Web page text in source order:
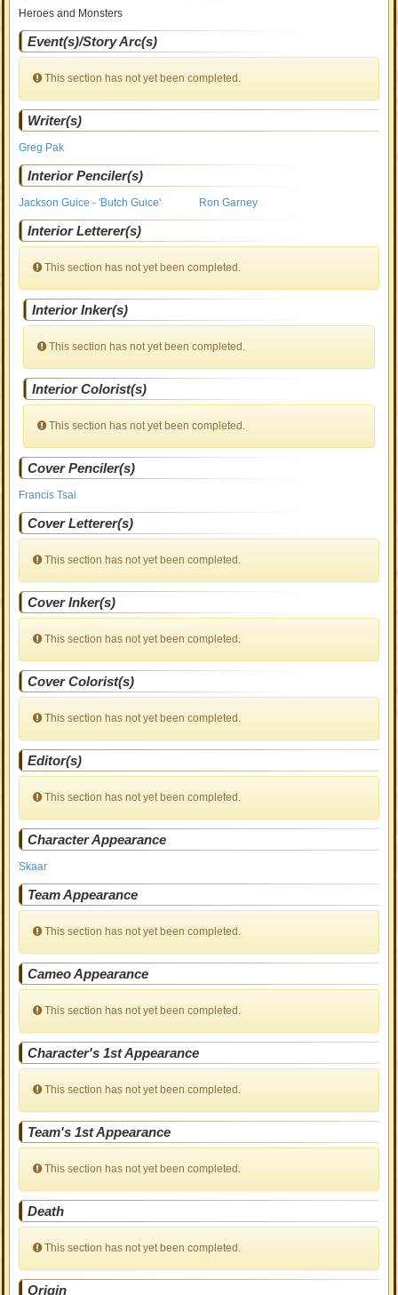
Heroes and Monsters
Event(s)/Story Arc(s)
This section has not yet been completed.
Writer(s)
Greg Pak
Interior Penciler(s)
Jackson Guice - 'Butch Guice' Ron Garney
Interior Letterer(s)
This section has not yet been completed.
Interior Inker(s)
This section has not yet been completed.
Interior Colorist(s)
This section has not yet been completed.
Cover Penciler(s)
Francis Tsai
Cover Letterer(s)
This section has not yet been completed.
Cover Inker(s)
This section has not yet been completed.
Cover Colorist(s)
This section has not yet been completed.
Editor(s)
This section has not yet been completed.
Character Appearance
Skaar
Team Appearance
This section has not yet been completed.
Cameo Appearance
This section has not yet been completed.
Character's 1st Appearance
This section has not yet been completed.
Team's 1st Appearance
This section has not yet been completed.
Death
This section has not yet been completed.
Origin